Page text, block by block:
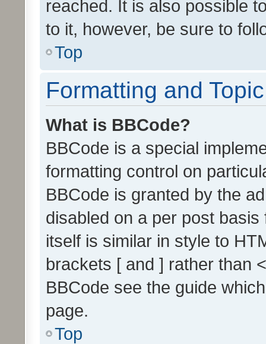
reached. It is also possible
to it, however, be sure to
Top
Formatting and
What is BBCode?
BBCode is a special
formatting control on
BBCode is granted by the
disabled on a per post
itself is similar in style to
brackets [ and ] rather than
BBCode see the guide
page.
Top